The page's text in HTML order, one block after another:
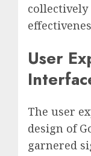
User
The user
design of
garnered